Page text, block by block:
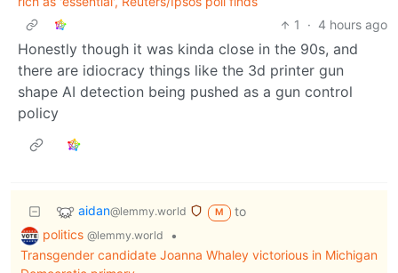
1
· 4 hours ago
Honestly though it was kinda close in the 90s, and
there are idiocracy things like the 3d printer gun
shape AI detection being pushed as a gun control
policy
aidan@lemmy.world M
to
politics @lemmy.world
•
Transgender candidate Joanna Whaley victorious in Michigan